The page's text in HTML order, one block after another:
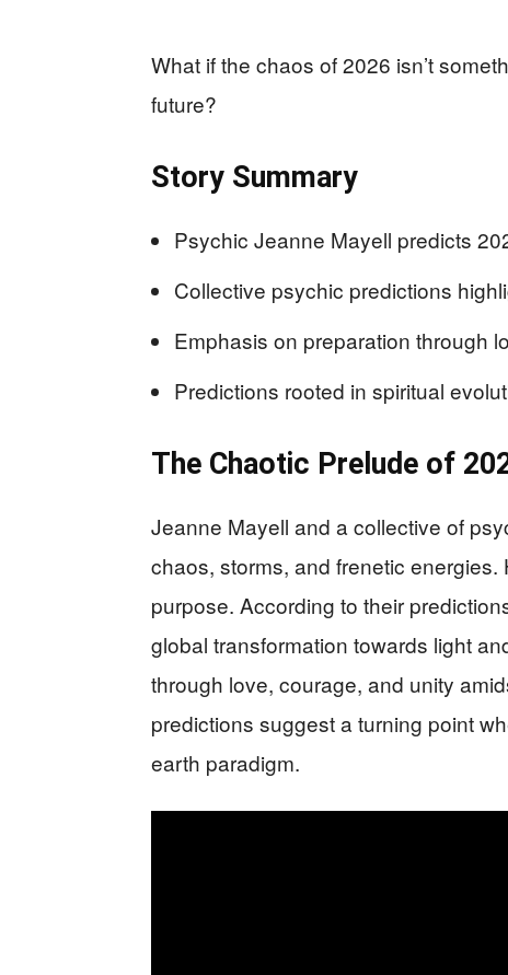
What if the chaos of 2026 isn’t
future?
Story Summary
Psychic Jeanne Mayell predicts
Collective psychic predictions
Emphasis on preparation through
Predictions rooted in spiritual
The Chaotic Prelude of
Jeanne Mayell and a collective of
chaos, storms, and frenetic
purpose. According to their
global transformation towards light
through love, courage, and unity
predictions suggest a turning point
earth paradigm.